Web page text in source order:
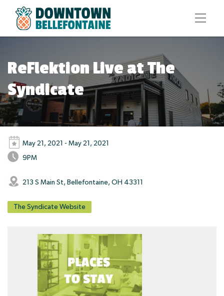
ReFlektion Live at The
Syndicate
May 21, 2021 - May 21, 2021
9PM
213 S Main St, Bellefontaine, OH 43311
The Syndicate Website